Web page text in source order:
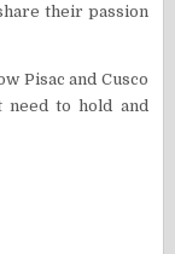
their passion
Pisac and Cusco
need to hold and